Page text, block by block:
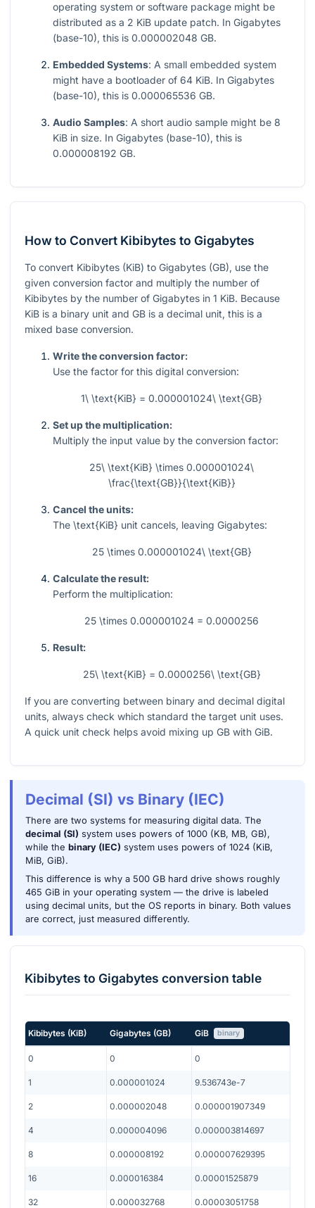
operating system or software package might be
distributed as a 2 KiB update patch. In Gigabytes
(base-10), this is 0.000002048 GB.
Embedded Systems: A small embedded system
might have a bootloader of 64 KiB. In Gigabytes
(base-10), this is 0.000065536 GB.
Audio Samples: A short audio sample might be 8
KiB in size. In Gigabytes (base-10), this is
0.000008192 GB.
How to Convert Kibibytes to Gigabytes
To convert Kibibytes (KiB) to Gigabytes (GB), use the
given conversion factor and multiply the number of
Kibibytes by the number of Gigabytes in 1 KiB. Because
KiB is a binary unit and GB is a decimal unit, this is a
mixed base conversion.
Write the conversion factor:
Use the factor for this digital conversion:
1\ \text{KiB} = 0.000001024\ \text{GB}
Set up the multiplication:
Multiply the input value by the conversion factor:
25\ \text{KiB} \times 0.000001024\
\frac{\text{GB}}{\text{KiB}}
Cancel the units:
The \text{KiB} unit cancels, leaving Gigabytes:
25 \times 0.000001024\ \text{GB}
Calculate the result:
Perform the multiplication:
25 \times 0.000001024 = 0.0000256
Result:
25\ \text{KiB} = 0.0000256\ \text{GB}
If you are converting between binary and decimal digital
units, always check which standard the target unit uses.
A quick unit check helps avoid mixing up GB with GiB.
Decimal (SI) vs Binary (IEC)
There are two systems for measuring digital data. The
decimal (SI) system uses powers of 1000 (KB, MB, GB),
while the binary (IEC) system uses powers of 1024 (KiB,
MiB, GiB).
This difference is why a 500 GB hard drive shows roughly
465 GiB in your operating system — the drive is labeled
using decimal units, but the OS reports in binary. Both values
are correct, just measured differently.
Kibibytes to Gigabytes conversion table
Kibibytes (KiB) Gigabytes (GB) GiB binary
0 0 0
1 0.000001024 9.536743e-7
2 0.000002048 0.000001907349
4 0.000004096 0.000003814697
8 0.000008192 0.000007629395
16 0.000016384 0.00001525879
32 0.000032768 0.00003051758